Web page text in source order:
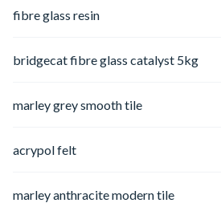
fibre glass resin
bridgecat fibre glass catalyst 5kg
marley grey smooth tile
acrypol felt
marley anthracite modern tile